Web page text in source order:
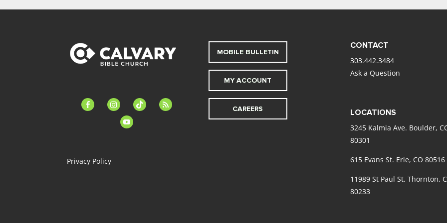
facebook-instagramtiktok
feed
youtube
Privacy Policy
MOBILE BULLETIN
MY ACCOUNT
CAREERS
CONTACT
303.442.3484
Ask a Question
LOCATIONS
3245 Kalmia Ave. Boulder,
80301
615 Evans St. Erie, CO 80516
11989 St Paul St. Thornton,
80233